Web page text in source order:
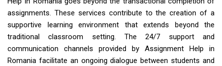
assignments. These services contribute to the creation of a
supportive learning environment that extends beyond the
traditional classroom setting. The 24/7 support and
communication channels provided by Assignment Help in
Romania facilitate an ongoing dialogue between students and